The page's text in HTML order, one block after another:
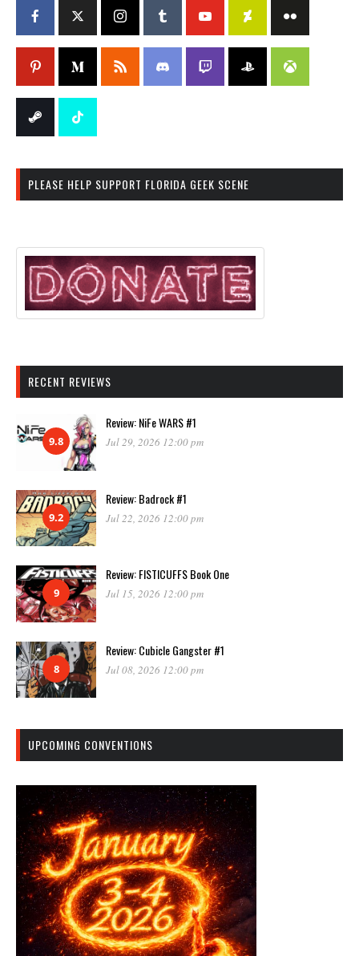
PLEASE HELP SUPPORT FLORIDA GEEK SCENE
RECENT REVIEWS
9.8
Review: NiFe WARS #1
Jul 29, 2026 12:00 pm
9.2
Review: Badrock #1
Jul 22, 2026 12:00 pm
9
Review: FISTICUFFS Book One
Jul 15, 2026 12:00 pm
8
Review: Cubicle Gangster #1
Jul 08, 2026 12:00 pm
UPCOMING CONVENTIONS